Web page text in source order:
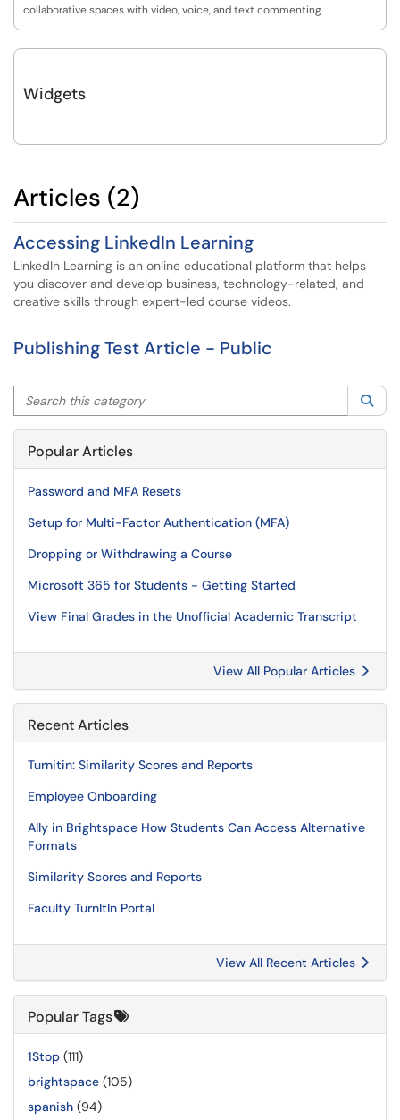
collaborative spaces with video, voice, and text commenting
Widgets
Articles (2)
Accessing LinkedIn Learning
LinkedIn Learning is an online educational platform that helps
you discover and develop business, technology-related, and
creative skills through expert-led course videos.
Publishing Test Article - Public
Search this category
Popular Articles
Password and MFA Resets
Setup for Multi-Factor Authentication (MFA)
Dropping or Withdrawing a Course
Microsoft 365 for Students - Getting Started
View Final Grades in the Unofficial Academic Transcript
View All Popular Articles
Recent Articles
Turnitin: Similarity Scores and Reports
Employee Onboarding
Ally in Brightspace How Students Can Access Alternative
Formats
Similarity Scores and Reports
Faculty TurnItIn Portal
View All Recent Articles
Popular Tags
1Stop (111)
brightspace (105)
spanish (94)